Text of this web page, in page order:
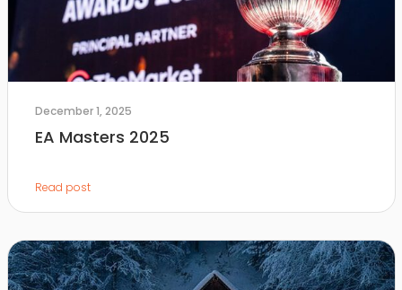
December 1, 2025
EA Masters 2025
Read post